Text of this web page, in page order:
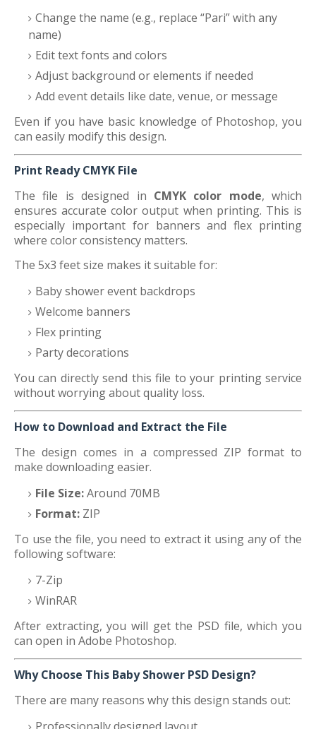
Change the name (e.g., replace “Pari” with any
name)
Edit text fonts and colors
Adjust background or elements if needed
Add event details like date, venue, or message
Even if you have basic knowledge of Photoshop, you
can easily modify this design.
Print Ready CMYK File
The file is designed in CMYK color mode, which
ensures accurate color output when printing. This is
especially important for banners and flex printing
where color consistency matters.
The 5x3 feet size makes it suitable for:
Baby shower event backdrops
Welcome banners
Flex printing
Party decorations
You can directly send this file to your printing service
without worrying about quality loss.
How to Download and Extract the File
The design comes in a compressed ZIP format to
make downloading easier.
File Size:Around 70MB
Format: ZIP
To use the file, you need to extract it using any of the
following software:
7-Zip
WinRAR
After extracting, you will get the PSD file, which you
can open in Adobe Photoshop.
Why Choose This Baby Shower PSD Design?
There are many reasons why this design stands out: